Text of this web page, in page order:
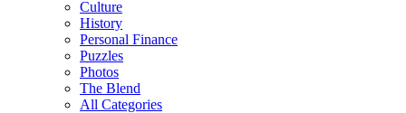
Culture
History
Personal Finance
Puzzles
Photos
The Blend
All Categories